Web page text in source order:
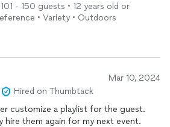
La Flor.” He killed it! All in all, they
wait to hire them for my next
gentlemen! You killed it!!
- 150 guests • 12 years old or
• Variety • Outdoors
Mar 10, 2024
Hired on Thumbtack
customize a playlist for the guest.
hire them again for my next event.